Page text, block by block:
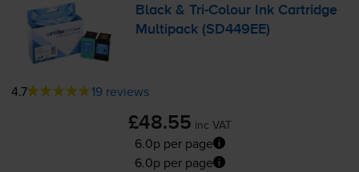
Black &Tri-Colour Ink Cartridge
Multipack (SD449EE)
4.7 19 reviews
£48.55 inc VAT
6.0p per page
6.0p per page